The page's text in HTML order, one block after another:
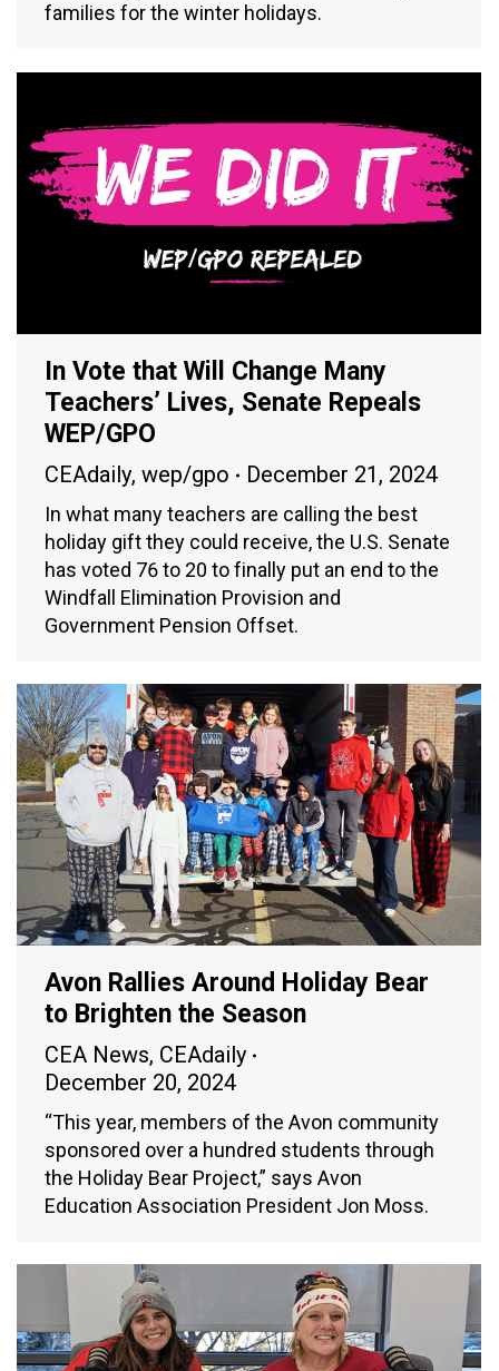
families for the winter holidays.
In Vote that Will Change Many
Teachers’ Lives, Senate Repeals
WEP/GPO
CEAdaily, wep/gpo December 21, 2024
In what many teachers are calling the best
holiday gift they could receive, the U.S. Senate
has voted 76 to 20 to finally put an end to the
Windfall Elimination Provision and
Government Pension Offset.
Avon Rallies Around Holiday Bear
to Brighten the Season
CEA News, CEAdaily
December 20, 2024
“This year, members of the Avon community
sponsored over a hundred students through
the Holiday Bear Project,” says Avon
Education Association President Jon Moss.